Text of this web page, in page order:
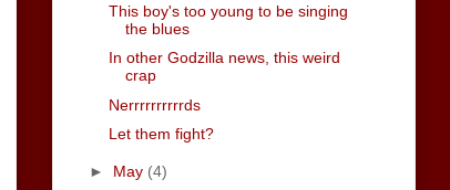
This boy's too young to be singing
the blues
In other Godzilla news, this weird
crap
Nerrrrrrrrrrds
Let them fight?
► May (4)